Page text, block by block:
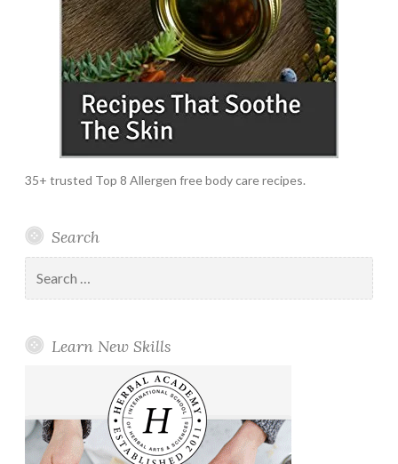
35+ trusted Top 8 Allergen free body care recipes.
Search
for:
Learn New Skills